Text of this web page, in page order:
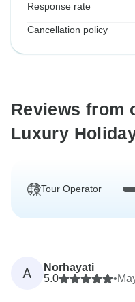
Response rate
Cancellation policy
Reviews from
Luxury
Tour Operator
A
Norhayati
5.0
•